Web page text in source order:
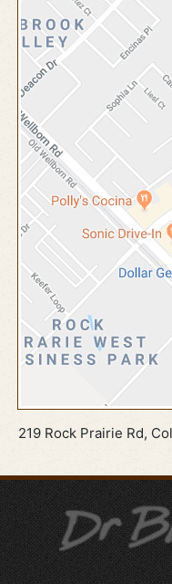
219 Rock Prairie Rd,